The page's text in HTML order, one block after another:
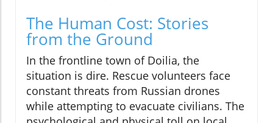
The Human Cost: Stories
from the Ground
In the frontline town of Doilia, the
situation is dire. Rescue volunteers face
constant threats from Russian drones
while attempting to evacuate civilians. The